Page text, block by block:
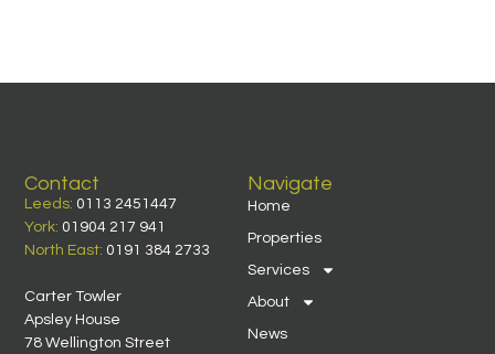
Navigate
Home
Properties
Services
About
News
Contact
Leeds: 0113 2451447
York: 01904 217 941
North East: 0191 384 2733
Carter Towler
Apsley House
78 Wellington Street